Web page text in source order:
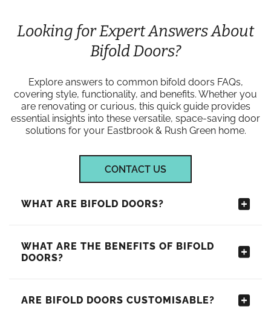
Looking for Expert Answers About
Bifold Doors?
Explore answers to common bifold doors FAQs,
covering style, functionality, and benefits. Whether you
are renovating or curious, this quick guide provides
essential insights into these versatile, space-saving door
solutions for your Eastbrook & Rush Green home.
CONTACT US
WHAT ARE BIFOLD DOORS?
WHAT ARE THE BENEFITS OF BIFOLD
DOORS?
ARE BIFOLD DOORS CUSTOMISABLE?